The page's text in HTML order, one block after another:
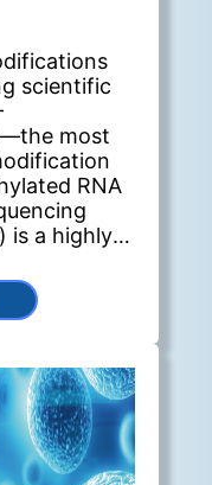
scientific
most
RNA
is a highly
RNA
this
perform